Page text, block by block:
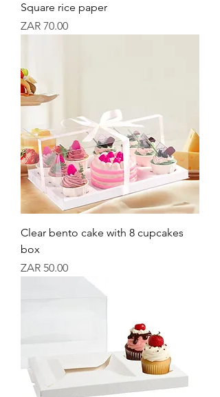
Square rice paper
Price
ZAR 70.00
Clear bento cake with 8 cupcakes
box
Price
ZAR 50.00